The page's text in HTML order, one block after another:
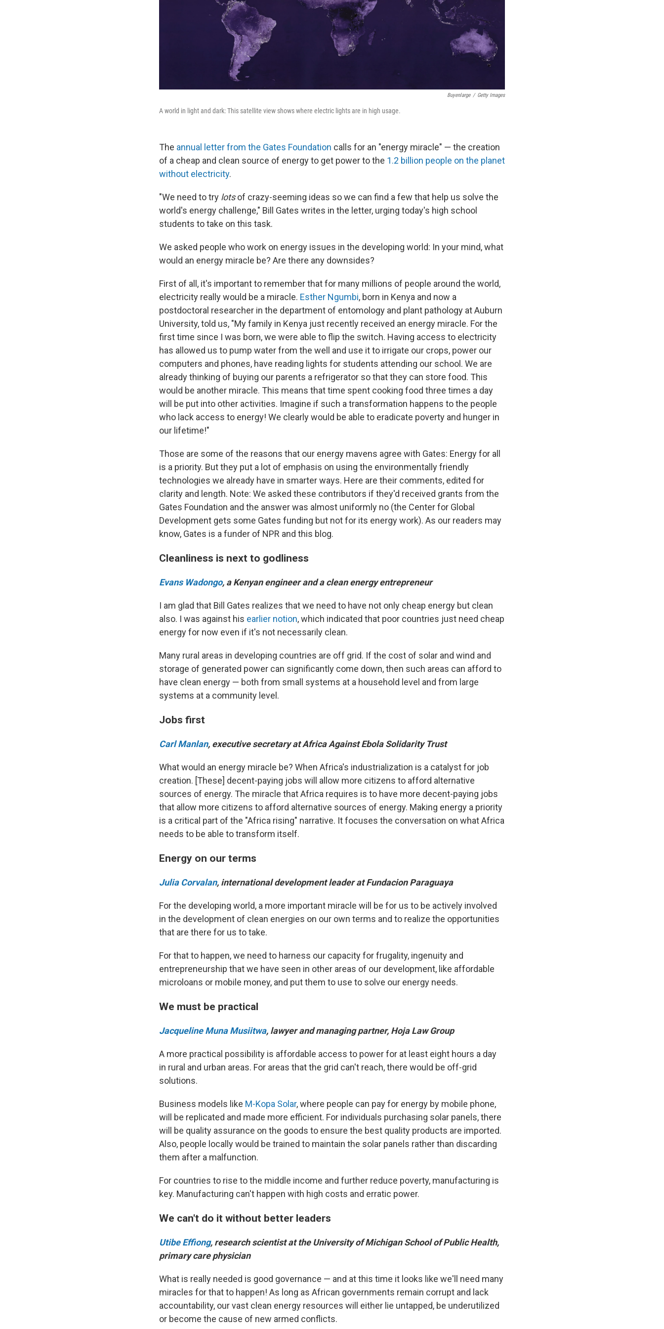
Buyenlarge / Getty Images
A world in light and dark: This satellite view shows where electric lights are in high usage.
The annual letter from the Gates Foundation calls for an "energy miracle" — the creation
of a cheap and clean source of energy to get power to the 1.2 billion people on the planet
without electricity.
"We need to try lotsof crazy-seeming ideas so we can find a few that help us solve the
world's energy challenge," Bill Gates writes in the letter, urging today's high school
students to take on this task.
We asked people who work on energy issues in the developing world: In your mind, what
would an energy miracle be? Are there any downsides?
First of all, it's important to remember that for many millions of people around the world,
electricity really would be a miracle. Esther Ngumbi, born in Kenya and now a
postdoctoral researcher in the department of entomology and plant pathology at Auburn
University, told us, "My family in Kenya just recently received an energy miracle. For the
first time since I was born, we were able to flip the switch. Having access to electricity
has allowed us to pump water from the well and use it to irrigate our crops, power our
computers and phones, have reading lights for students attending our school. We are
already thinking of buying our parents a refrigerator so that they can store food. This
would be another miracle. This means that time spent cooking food three times a day
will be put into other activities. Imagine if such a transformation happens to the people
who lack access to energy! We clearly would be able to eradicate poverty and hunger in
our lifetime!"
Those are some of the reasons that our energy mavens agree with Gates: Energy for all
is a priority. But they put a lot of emphasis on using the environmentally friendly
technologies we already have in smarter ways. Here are their comments, edited for
clarity and length. Note: We asked these contributors if they'd received grants from the
Gates Foundation and the answer was almost uniformly no (the Center for Global
Development gets some Gates funding but not for its energy work). As our readers may
know, Gates is a funder of NPR and this blog.
Cleanliness is next to godliness
Evans Wadongo, a Kenyan engineer and a clean energy entrepreneur
I am glad that Bill Gates realizes that we need to have not only cheap energy but clean
also. I was against his earlier notion, which indicated that poor countries just need cheap
energy for now even if it's not necessarily clean.
Many rural areas in developing countries are off grid. If the cost of solar and wind and
storage of generated power can significantly come down, then such areas can afford to
have clean energy — both from small systems at a household level and from large
systems at a community level.
Jobs first
Carl Manlan, executive secretary at Africa Against Ebola Solidarity Trust
What would an energy miracle be? When Africa's industrialization is a catalyst for job
creation. [These] decent-paying jobs will allow more citizens to afford alternative
sources of energy. The miracle that Africa requires is to have more decent-paying jobs
that allow more citizens to afford alternative sources of energy. Making energy a priority
is a critical part of the "Africa rising" narrative. It focuses the conversation on what Africa
needs to be able to transform itself.
Energy on our terms
Julia Corvalan, international development leader at Fundacion Paraguaya
For the developing world, a more important miracle will be for us to be actively involved
in the development of clean energies on our own terms and to realize the opportunities
that are there for us to take.
For that to happen, we need to harness our capacity for frugality, ingenuity and
entrepreneurship that we have seen in other areas of our development, like affordable
microloans or mobile money, and put them to use to solve our energy needs.
We must be practical
Jacqueline Muna Musiitwa, lawyer and managing partner, Hoja Law Group
A more practical possibility is affordable access to power for at least eight hours a day
in rural and urban areas. For areas that the grid can't reach, there would be off-grid
solutions.
Business models like M-Kopa Solar, where people can pay for energy by mobile phone,
will be replicated and made more efficient. For individuals purchasing solar panels, there
will be quality assurance on the goods to ensure the best quality products are imported.
Also, people locally would be trained to maintain the solar panels rather than discarding
them after a malfunction.
For countries to rise to the middle income and further reduce poverty, manufacturing is
key. Manufacturing can't happen with high costs and erratic power.
We can't do it without better leaders
Utibe Effiong, research scientist at the University of Michigan School of Public Health,
primary care physician
What is really needed is good governance — and at this time it looks like we'll need many
miracles for that to happen! As long as African governments remain corrupt and lack
accountability, our vast clean energy resources will either lie untapped, be underutilized
or become the cause of new armed conflicts.